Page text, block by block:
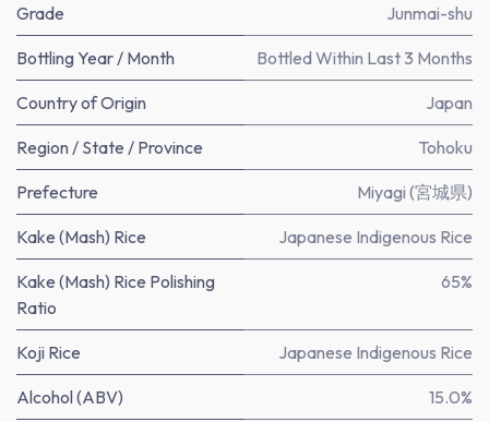
Grade Junmai-shu
Bottling Year / Month Bottled Within Last 3 Months
Country of Origin Japan
Region / State / Province Tohoku
Prefecture Miyagi (宮城県)
Kake (Mash) Rice Japanese Indigenous Rice
Kake (Mash) Rice Polishing
Ratio
65%
Koji Rice Japanese Indigenous Rice
Alcohol (ABV) 15.0%